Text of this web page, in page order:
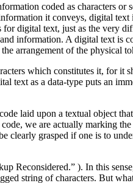
coded as characters or
it conveys, digital
digital text, just as the very
information. A digital text is
arrangement of the physical
which constitutes it, for it
text as a data-type puts an
laid upon a textual object
we are actually marking
clearly grasped if one is to
Reconsidered.” ). In this
string of characters. But